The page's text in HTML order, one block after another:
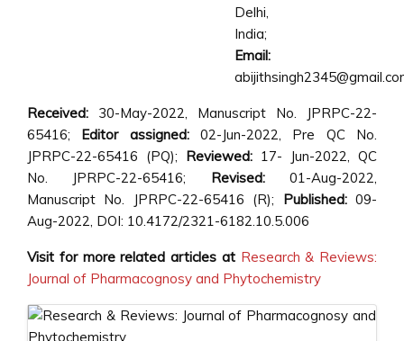
Delhi,
India;
Email:
Received: 30-May-2022, Manuscript No. JPRPC-22-
65416; Editor assigned: 02-Jun-2022, Pre QC No.
JPRPC-22-65416 (PQ); Reviewed: 17- Jun-2022, QC
No. JPRPC-22-65416; Revised:01-Aug-2022,
Manuscript No. JPRPC-22-65416 (R); Published:09-
Aug-2022, DOI: 10.4172/2321-6182.10.5.006
Visit for more related articles at Research & Reviews:
Journal of Pharmacognosy and Phytochemistry